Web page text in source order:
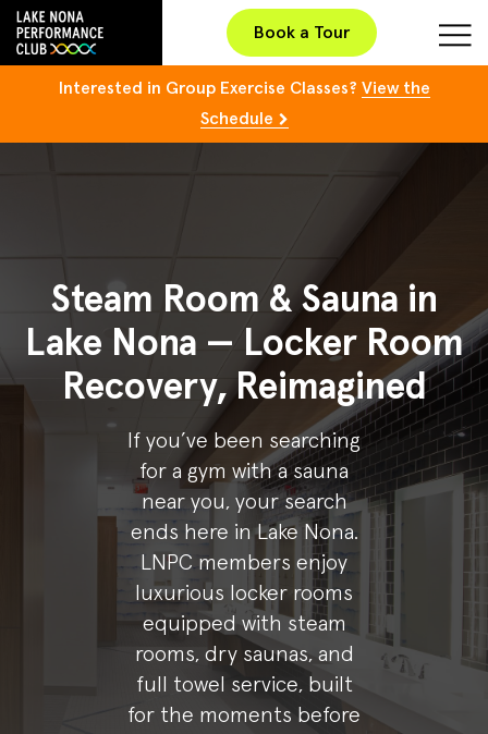
Book a Tour
Interested in Group Exercise Classes? View the
Schedule
Steam Room & Sauna in
Lake Nona — Locker Room
Recovery, Reimagined
If you’ve been searching
for a gym with a sauna
near you, your search
ends here in Lake Nona.
LNPC members enjoy
luxurious locker rooms
equipped with steam
rooms, dry saunas, and
full towel service, built
for the moments before